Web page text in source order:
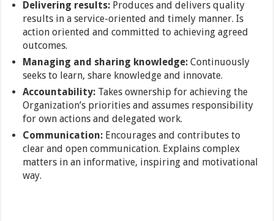
Delivering results: Produces and delivers quality
results in a service-oriented and timely manner. Is
action oriented and committed to achieving agreed
outcomes.
Managing and sharing knowledge: Continuously
seeks to learn, share knowledge and innovate.
Accountability: Takes ownership for achieving the
Organization’s priorities and assumes responsibility
for own actions and delegated work.
Communication: Encourages and contributes to
clear and open communication. Explains complex
matters in an informative, inspiring and motivational
way.